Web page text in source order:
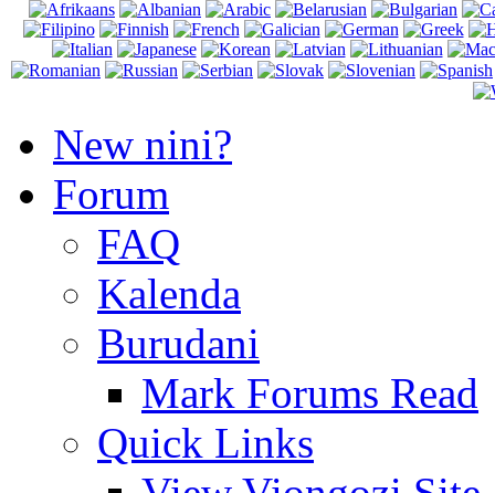
New nini?
Forum
FAQ
Kalenda
Burudani
Mark Forums Read
Quick Links